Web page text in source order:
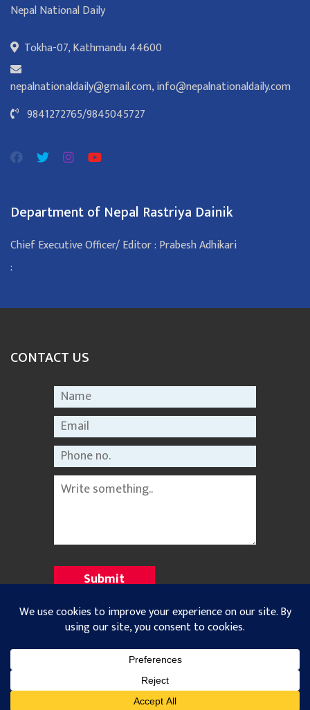
Nepal National Daily
Tokha-07, Kathmandu 44600
nepalnationaldaily@gmail.com,info@nepalnationaldaily.com
9841272765/9845045727
Department of Nepal Rastriya Dainik
Chief Executive Officer/ Editor : Prabesh Adhikari
:
CONTACT US
All Rights Reserved. Designed and Developed with by